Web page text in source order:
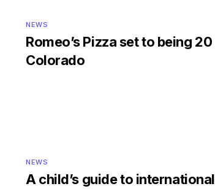
NEWS
Romeo’s Pizza set to being
Colorado
NEWS
A child’s guide to international